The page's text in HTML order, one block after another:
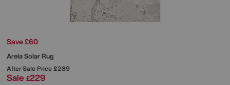
Save £60
Arela Solar Rug
After Sale Price£289
Sale £229